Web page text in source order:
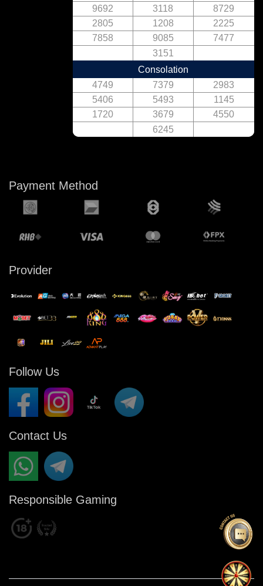
9692
3118
8729
2805
1208
2225
7858
9085
7477
3151
Consolation
4749
7379
2983
5406
5493
1145
1720
3679
4550
6245
Payment Method
Provider
Follow Us
Contact Us
Responsible Gaming